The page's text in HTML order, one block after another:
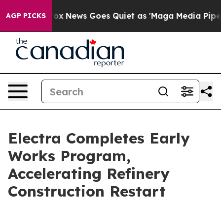
AGP PICKS
Fox News Goes Quiet as 'Maga Media Pipeline'
Electra Completes Early
Works Program,
Accelerating Refinery
Construction Restart